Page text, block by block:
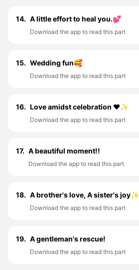
14. A little effort to heal you.💕
Download the app to read this part
15. Wedding fun🥰
Download the app to read this part
16. Love amidst celebration ♥️✨
Download the app to read this part
17. A beautiful moment!!
Download the app to read this part
18. A brother's love, A sister's joy✨
Download the app to read this part
19. A gentleman's rescue!
Download the app to read this part